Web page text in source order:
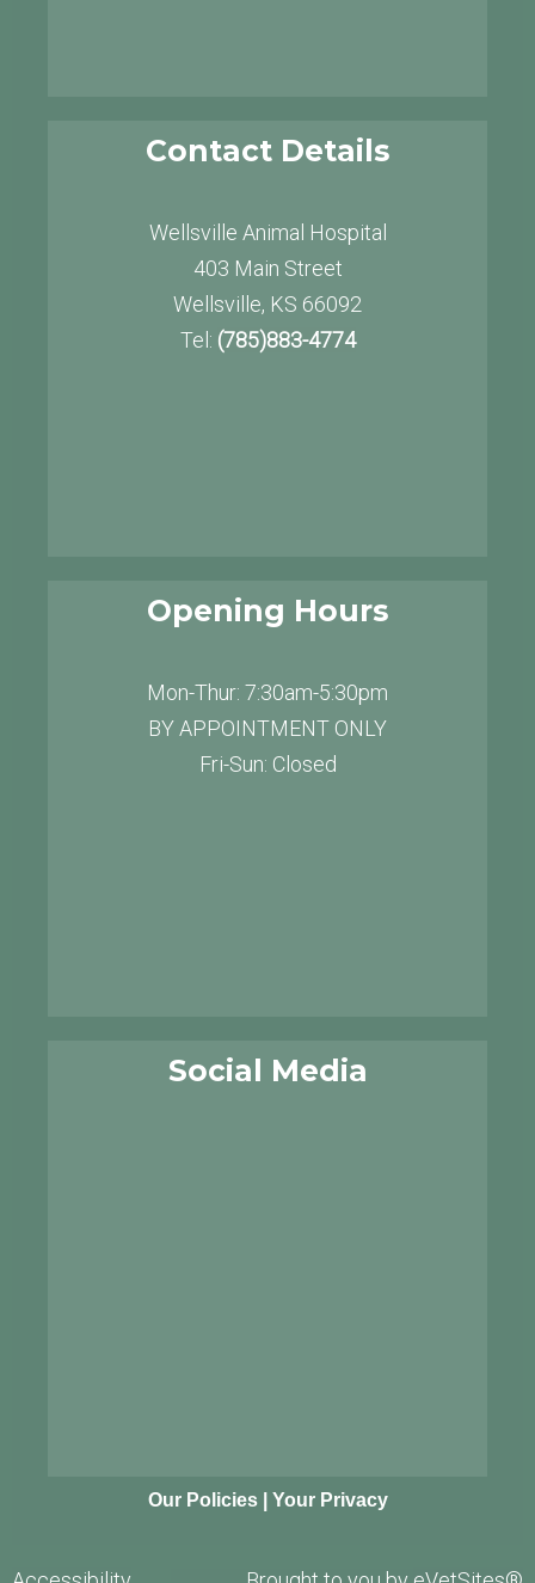
Contact Details
Wellsville Animal Hospital
403 Main Street
Wellsville, KS 66092
Tel: (785)883-4774
Opening Hours
Mon-Thur: 7:30am-5:30pm
BY APPOINTMENT ONLY
Fri-Sun: Closed
Social Media
Our Policies| Your Privacy